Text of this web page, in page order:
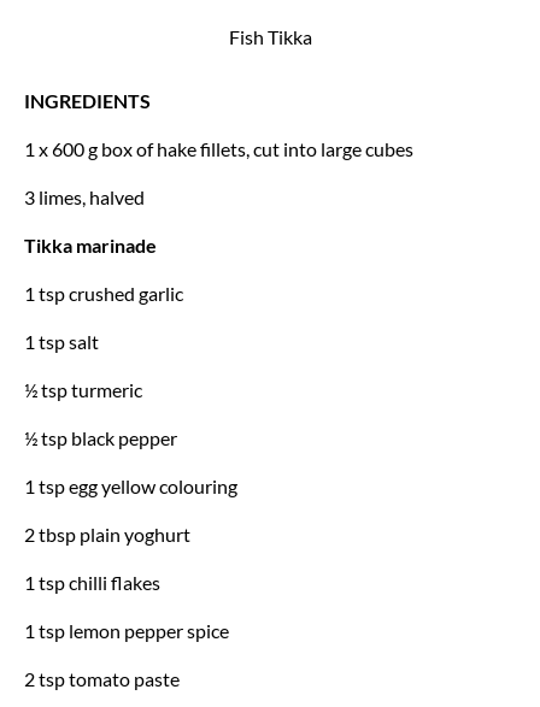
Fish Tikka
INGREDIENTS
1 x 600 g box of hake fillets,cut into large cubes
3 limes, halved
Tikka marinade
1 tsp crushed garlic
1 tsp salt
½ tsp turmeric
½ tsp black pepper
1 tsp egg yellow colouring
2 tbsp plain yoghurt
1 tsp chilli flakes
1 tsp lemon pepper spice
2 tsp tomato paste